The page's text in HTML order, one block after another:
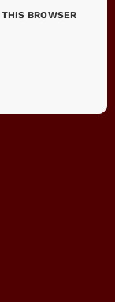
BROWSER